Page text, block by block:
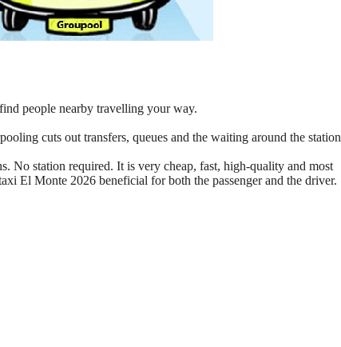
people nearby travelling your way.
cuts out transfers, queues and the waiting around the station
No station required. It is very cheap, fast, high-quality and most
El Monte 2026 beneficial for both the passenger and the driver.